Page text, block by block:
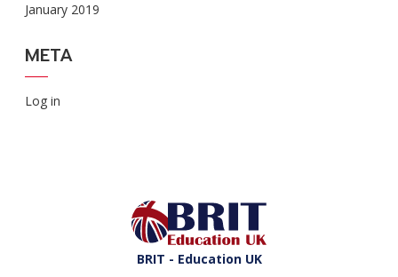
January 2019
META
Log in
BRIT - Education UK